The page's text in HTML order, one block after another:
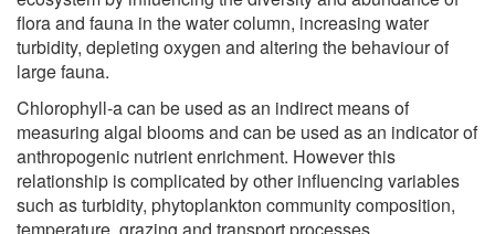
flora and fauna in the water column, increasing water
turbidity, depleting oxygen and altering the behaviour of
large fauna.
Chlorophyll-a can be used as an indirect means of
measuring algal blooms and can be used as an indicator of
anthropogenic nutrient enrichment. However this
relationship is complicated by other influencing variables
such as turbidity, phytoplankton community composition,